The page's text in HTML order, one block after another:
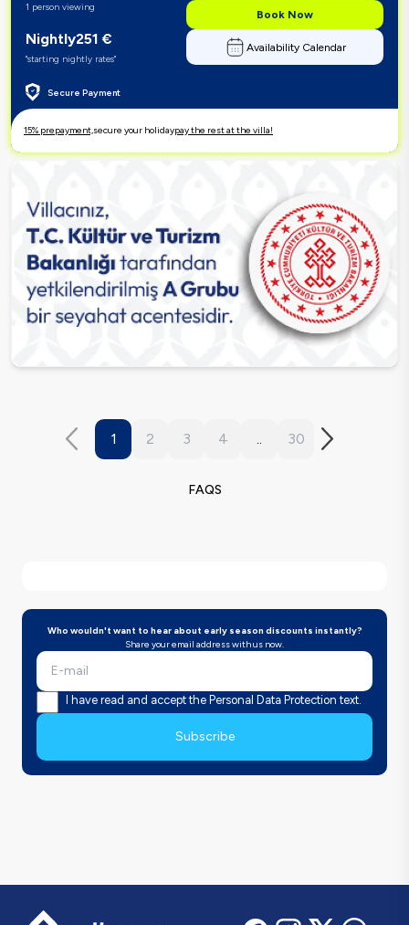
Secure Payment
Nightly251 €
"starting nightly rates"
1 person viewing
Book Now
Availability Calendar
15% prepayment,secure your holidaypay the rest at the villa!
1 2 3 4 30
FAQS
Who wouldn't want to hear about early season discounts instantly?
Share your email address with us now.
I have read and accept the Personal Data Protection text.
Subscribe